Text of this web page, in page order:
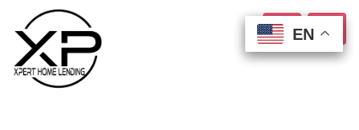
EN
EN
EN
EN